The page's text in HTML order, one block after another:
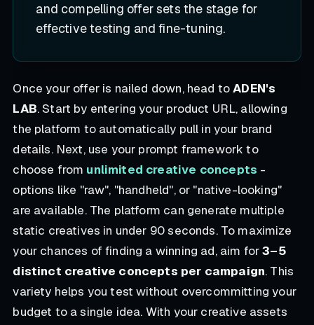
and compelling offer sets the stage for
effective testing and fine-tuning.
Once your offer is nailed down, head toADEN's
LAB. Start by entering your product URL, allowing
the platform to automatically pull in your brand
details. Next, use your prompt framework to
choose from unlimited creative concepts -
options like "raw", "handheld", or "native-looking"
are available. The platform can generate multiple
static creatives in under 90 seconds. To maximize
your chances of finding a winning ad, aim for3–5
distinct creative concepts per campaign. This
variety helps you test without overcommitting your
budget to a single idea. With your creative assets